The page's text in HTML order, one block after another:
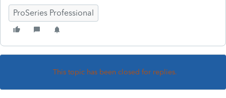
ProSeries Professional
This topic has been closed for replies.